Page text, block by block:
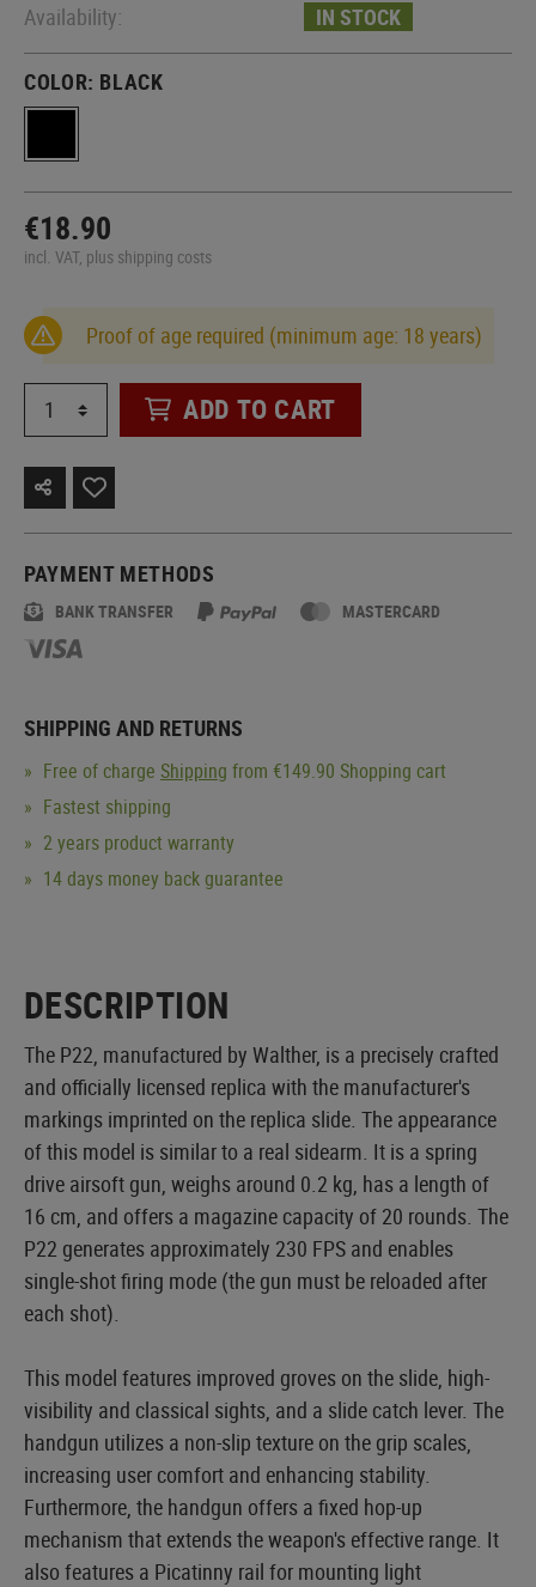
Availability:
IN STOCK
COLOR: BLACK
€18.90
incl. VAT, plus shipping costs
Proof of age required (minimum age: 18 years)
ADD TO CART
PAYMENT METHODS
BANK TRANSFER MASTERCARD
SHIPPING AND RETURNS
Free of charge Shipping from €149.90 Shopping cart
Fastest shipping
2 years product warranty
14 days money back guarantee
DESCRIPTION
The P22, manufactured by Walther, is a precisely crafted
and officially licensed replica with the manufacturer's
markings imprinted on the replica slide. The appearance
of this model is similar to a real sidearm. It is a spring
drive airsoft gun, weighs around 0.2 kg, has a length of
16 cm, and offers a magazine capacity of 20 rounds. The
P22 generates approximately 230 FPS and enables
single-shot firing mode (the gun must be reloaded after
each shot).
This model features improved groves on the slide, high-
visibility and classical sights, and a slide catch lever. The
handgun utilizes a non-slip texture on the grip scales,
increasing user comfort and enhancing stability.
Furthermore, the handgun offers a fixed hop-up
mechanism that extends the weapon's effective range. It
also features a Picatinny rail for mounting light